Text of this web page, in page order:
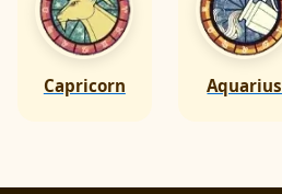
Capricorn Aquarius